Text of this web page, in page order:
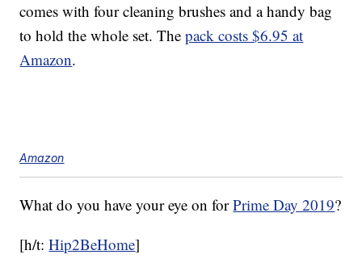
comes with four cleaning brushes and a handy bag
to hold the whole set. Thepack costs $6.95 at
Amazon.
Amazon
What do you have your eye on forPrime Day 2019?
[h/t:Hip2BeHome]